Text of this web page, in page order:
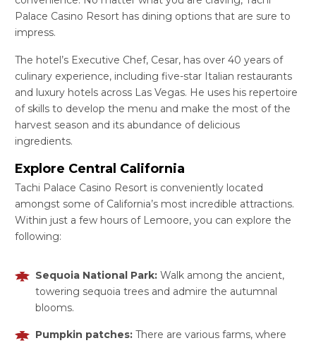
Palace Casino Resort has dining options that are sure to
impress.
The hotel’s Executive Chef, Cesar, has over 40 years of
culinary experience, including five-star Italian restaurants
and luxury hotels across Las Vegas. He uses his repertoire
of skills to develop the menu and make the most of the
harvest season and its abundance of delicious
ingredients.
Explore Central California
Tachi Palace Casino Resort is conveniently located
amongst some of California’s most incredible attractions.
Within just a few hours of Lemoore, you can explore the
following:
Sequoia National Park: Walk among the ancient,
towering sequoia trees and admire the autumnal
blooms.
Pumpkin patches: There are various farms, where